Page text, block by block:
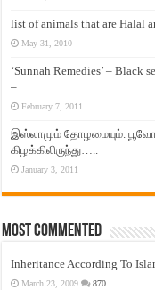
list of animals that are Halal
May 31, 2010
‘Sunnah Remedies’ – Black
–
February 7, 2011
இஸ்லாமும் தோழமையும்.
கிழக்கிலிருந்து…..
January 3, 2011
Most Commented
Inheritance According To
March 23, 2009 870